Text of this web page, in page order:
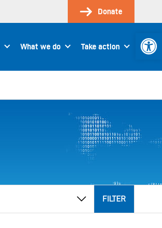
Donate
What we do Take action
FILTER